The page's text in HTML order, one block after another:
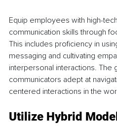
Equip employees with high-
communication skills through
This includes proficiency in
messaging and cultivating
interpersonal interactions. The
communicators adept at
centered interactions in the
Utilize Hybrid